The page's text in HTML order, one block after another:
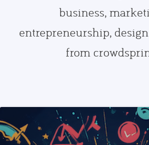
business,
entrepreneurship,
from